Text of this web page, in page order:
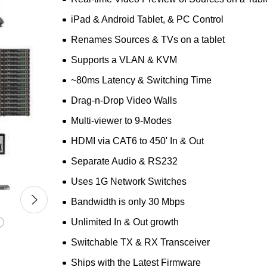
iPad & Android Tablet, & PC Control
Renames Sources & TVs on a tablet
Supports a VLAN & KVM
~80ms Latency & Switching Time
Drag-n-Drop Video Walls
Multi-viewer to 9-Modes
HDMI via CAT6 to 450' In & Out
Separate Audio & RS232
Uses 1G Network Switches
Bandwidth is only 30 Mbps
Unlimited In & Out growth
Switchable TX & RX Transceiver
Ships with the Latest Firmware